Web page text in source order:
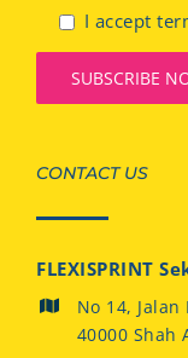
I accept
CONTACT US
FLEXISPRINT
No 14,
40000 Shah